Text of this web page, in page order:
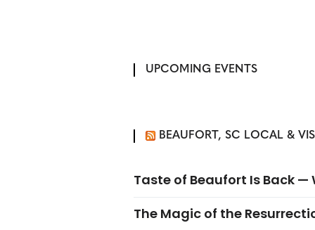
UPCOMING EVENTS
BEAUFORT, SC LOCAL &
Taste of Beaufort Is Back —
The Magic of the